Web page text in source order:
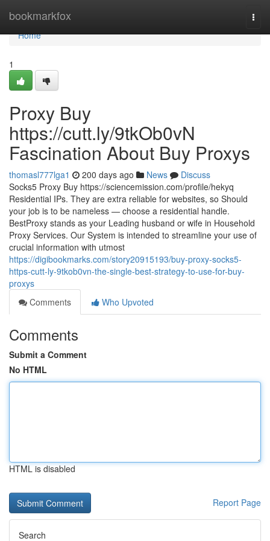
bookmarkfox
Home
Home
1
Proxy Buy
https://cutt.ly/9tkOb0vN
Fascination About Buy Proxys
thomasl777lga1 200 days ago News
Discuss
Socks5 Proxy Buy https://sciencemission.com/profile/hekyq
Residential IPs. They are extra reliable for websites, so Should
your job is to be nameless — choose a residential handle.
BestProxy stands as your Leading husband or wife in Household
Proxy Services. Our System is intended to streamline your use of
crucial information with utmost
https://digibookmarks.com/story20915193/buy-proxy-socks5-
https-cutt-ly-9tkob0vn-the-single-best-strategy-to-use-for-buy-
proxys
Comments
Who Upvoted
Comments
Submit a Comment
No HTML
HTML is disabled
Report Page
Search